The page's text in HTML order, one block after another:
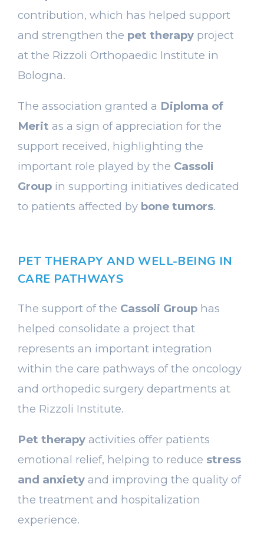
contribution, which has helped support
and strengthen the pet therapy project
at the Rizzoli Orthopaedic Institute in
Bologna.
The association granted a Diploma of
Merit as a sign of appreciation for the
support received, highlighting the
important role played by the Cassoli
Group in supporting initiatives dedicated
to patients affected by bone tumors.
PET THERAPY AND WELL-BEING IN
CARE PATHWAYS
The support of the Cassoli Group has
helped consolidate a project that
represents an important integration
within the care pathways of the oncology
and orthopedic surgery departments at
the Rizzoli Institute.
Pet therapy activities offer patients
emotional relief, helping to reduce stress
and anxiety and improving the quality of
the treatment and hospitalization
experience.